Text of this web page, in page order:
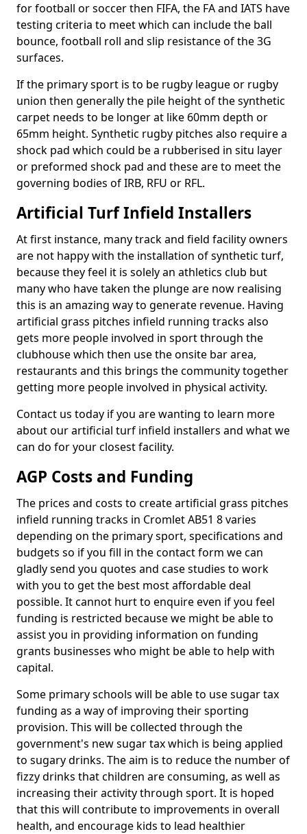
for football or soccer then FIFA, the FA and IATS have
testing criteria to meet which can include the ball
bounce, football roll and slip resistance of the 3G
surfaces.
If the primary sport is to be rugby league or rugby
union then generally the pile height of the synthetic
carpet needs to be longer at like 60mm depth or
65mm height. Synthetic rugby pitches also require a
shock pad which could be a rubberised in situ layer
or preformed shock pad and these are to meet the
governing bodies of IRB, RFU or RFL.
Artificial Turf Infield Installers
At first instance, many track and field facility owners
are not happy with the installation of synthetic turf,
because they feel it is solely an athletics club but
many who have taken the plunge are now realising
this is an amazing way to generate revenue. Having
artificial grass pitches infield running tracks also
gets more people involved in sport through the
clubhouse which then use the onsite bar area,
restaurants and this brings the community together
getting more people involved in physical activity.
Contact us today if you are wanting to learn more
about our artificial turf infield installers and what we
can do for your closest facility.
AGP Costs and Funding
The prices and costs to create artificial grass pitches
infield running tracks in Cromlet AB51 8 varies
depending on the primary sport, specifications and
budgets so if you fill in the contact form we can
gladly send you quotes and case studies to work
with you to get the best most affordable deal
possible. It cannot hurt to enquire even if you feel
funding is restricted because we might be able to
assist you in providing information on funding
grants businesses who might be able to help with
capital.
Some primary schools will be able to use sugar tax
funding as a way of improving their sporting
provision. This will be collected through the
government's new sugar tax which is being applied
to sugary drinks. The aim is to reduce the number of
fizzy drinks that children are consuming, as well as
increasing their activity through sport. It is hoped
that this will contribute to improvements in overall
health, and encourage kids to lead healthier